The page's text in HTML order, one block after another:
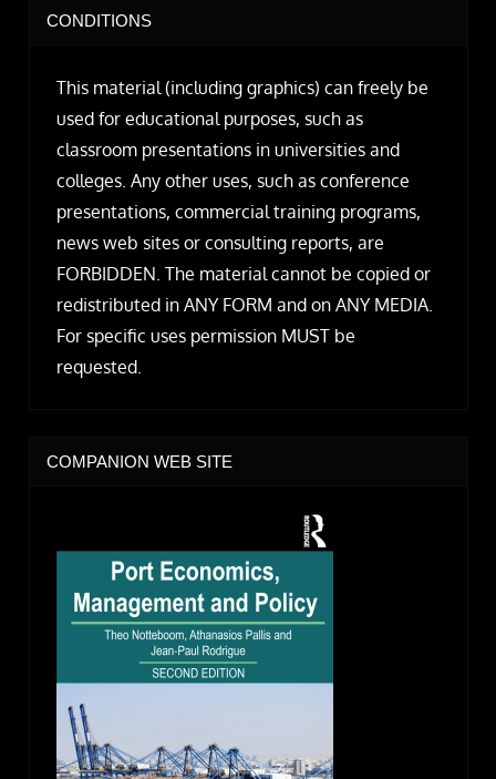
CONDITIONS
This material (including graphics) can freely be
used for educational purposes, such as
classroom presentations in universities and
colleges. Any other uses, such as conference
presentations, commercial training programs,
news web sites or consulting reports, are
FORBIDDEN. The material cannot be copied or
redistributed in ANY FORM and on ANY MEDIA.
For specific uses permission MUST be
requested.
COMPANION WEB SITE